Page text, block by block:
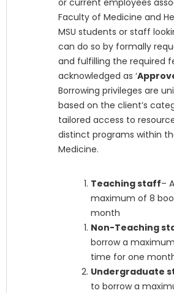
Faculty of Medicine and
MSU students or staff
can do so by formally
and fulfilling the required
acknowledged as ‘
Borrowing privileges are
based on the client’s
tailored access to
distinct programs within
Medicine.
Teaching staff–
maximum of 8
month
Non-Teaching
borrow a
time for one
Undergraduate
to borrow a